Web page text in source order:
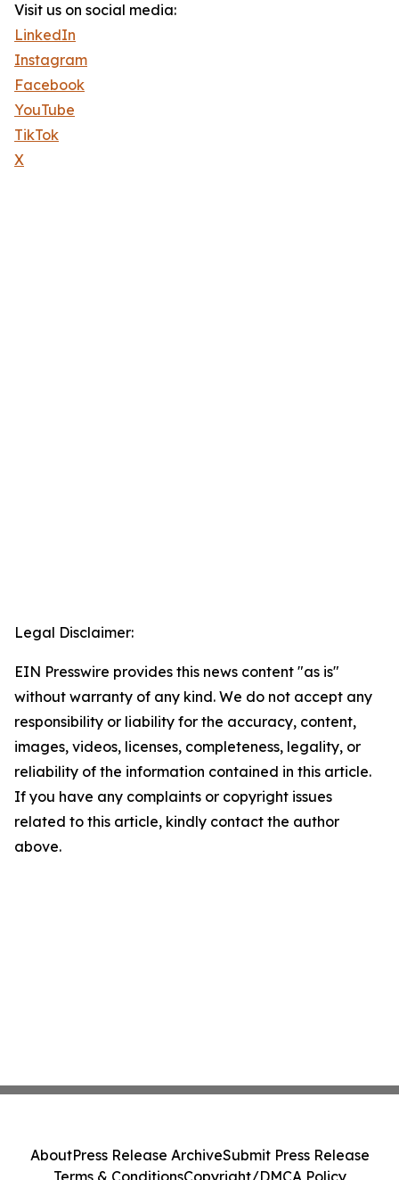
Visit us on social media:
LinkedIn
Instagram
Facebook
YouTube
TikTok
X
Legal Disclaimer:
EIN Presswire provides this news content "as is"
without warranty of any kind. We do not accept any
responsibility or liability for the accuracy, content,
images, videos, licenses, completeness, legality, or
reliability of the information contained in this article.
If you have any complaints or copyright issues
related to this article, kindly contact the author
above.
AboutPress Release ArchiveSubmit Press Release
Terms & ConditionsCopyright/DMCA Policy